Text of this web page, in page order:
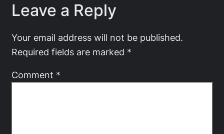
Leave a Reply
Your email address will not be published.
Required fields are marked *
Comment *